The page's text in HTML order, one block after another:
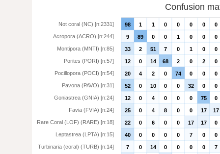
Confusion
7
40
22
25
12
52
20
12
33
9
98
0
0
0
0
0
0
4
0
2
89
1
14
0
6
4
4
10
2
14
51
0
1
0
0
0
8
0
0
0
68
7
0
0
0
0
0
0
0
0
74
2
0
1
0
0
7
17
0
0
32
0
0
1
0
0
0
0
17
17
75
0
0
2
0
0
0
7
0
0
17
0
0
0
0
0
0
0
Turbinaria (coral) (TURB) [n:14]
Leptastrea (LPTA) [n:15]
Rare Coral (LOF) (RARE) [n:18]
Favia (FVIA) [n:24]
Goniastrea (GNIA) [n:24]
Pavona (PAVO) [n:31]
Pocillopora (POCI) [n:54]
Porites (PORI) [n:57]
Montipora (MNTI) [n:85]
Acropora (ACRO) [n:244]
Not coral (NC) [n:2331]